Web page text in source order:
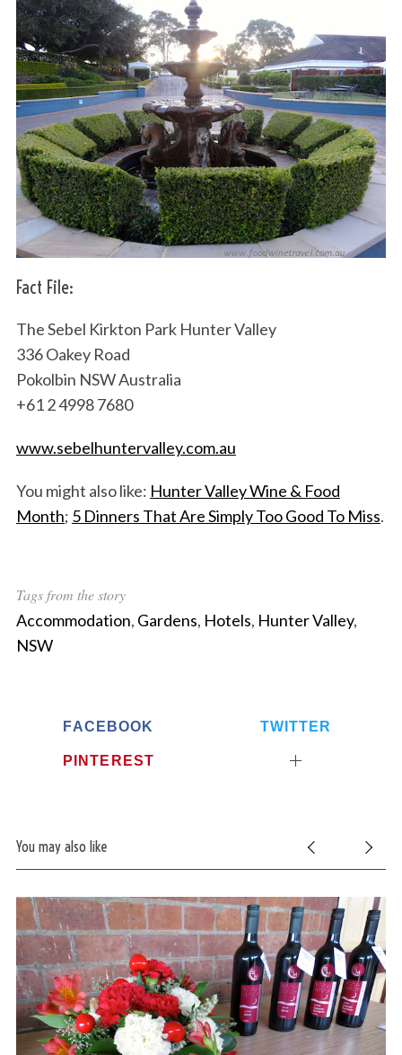
Fact File:
The Sebel Kirkton Park Hunter Valley
336 Oakey Road
Pokolbin NSW Australia
+61 2 4998 7680
www.sebelhuntervalley.com.au
You might also like: Hunter Valley Wine & Food
Month; 5 Dinners That Are Simply Too Good To Miss.
Tags from the story
Accommodation, Gardens, Hotels, Hunter Valley,
NSW
FACEBOOK TWITTER
PINTEREST
You may also like
S
e
a
r
c
f
r
: